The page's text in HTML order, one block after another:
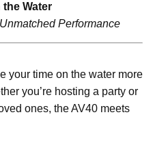
Water
Performance
your time on the water more
you’re hosting a party or
ones, the AV40 meets